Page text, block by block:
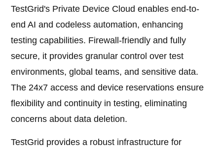
TestGrid's Private Device Cloud enables end-to-
end AI and codeless automation, enhancing
testing capabilities. Firewall-friendly and fully
secure, it provides granular control over test
environments, global teams, and sensitive data.
The 24x7 access and device reservations ensure
flexibility and continuity in testing, eliminating
concerns about data deletion.
TestGrid provides a robust infrastructure for